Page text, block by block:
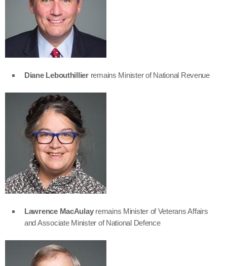
Diane Lebouthillierremains Minister of National Revenue
Lawrence MacAulayremains Minister of Veterans Affairs
and Associate Minister of National Defence